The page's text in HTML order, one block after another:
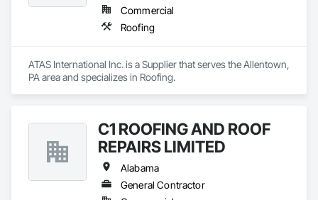
Commercial
Roofing
ATAS International Inc. is a Supplier that serves the Allentown,
PA area and specializes in Roofing.
C1 ROOFING AND ROOF
REPAIRS LIMITED
Alabama
General Contractor